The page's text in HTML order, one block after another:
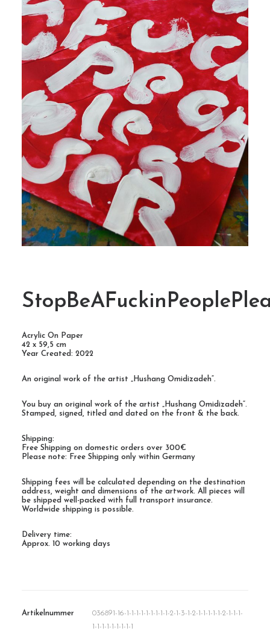
Acrylic On Paper
42 x 59,5 cm
Year Created: 2022
An original work of the artist „Hushang Omidizadeh“.
You buy an original work of the artist „Hushang Omidizadeh“.
Stamped, signed, titled and dated on the front & the back.
Shipping:
Free Shipping on domestic orders over 300€
Please note: Free Shipping only within Germany
Shipping fees will be calculated depending on the destination
address, weight and dimensions of the artwork. All pieces will
be shipped well-packed with full transport insurance.
Worldwide shipping is possible.
Delivery time:
Approx. 10 working days
Artikelnummer
036891-16-1-1-1-1-1-1-1-1-1-2-1-3-1-2-1-1-1-1-1-2-1-1-1-
1-1-1-1-1-1-1-1-1